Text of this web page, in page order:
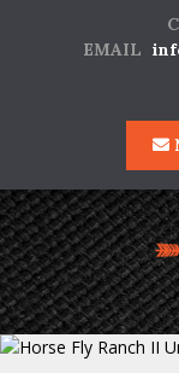
EMAIL